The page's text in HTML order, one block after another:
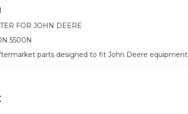
FOR JOHN DEERE
5500N
parts designed to fit John Deere equipment